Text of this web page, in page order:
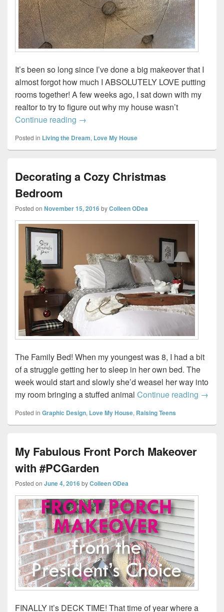
It’s been so long since I’ve done a big makeover that I
almost forgot how much I ABSOLUTELY LOVE putting
rooms together! A few weeks ago, I sat down with my
realtor to try to figure out why my house wasn’t
Continue reading Living & Dining Room Makeover…in
→
Posted in Living the Dream, Love My House
Decorating a Cozy Christmas
Bedroom
Posted on November 15, 2016byColleen ODea
The Family Bed! When my youngest was 8, I had a bit
of a struggle getting her to sleep in her own bed. The
week would start and slowly she’d weasel her way into
my room bringing a stuffed animal Continue reading →
Posted in Graphic Design, Love My House, Raising Teens
My Fabulous Front Porch Makeover
with #PCGarden
Posted on June 4, 2016byColleen ODea
FINALLY it’s DECK TIME! That time of year where a